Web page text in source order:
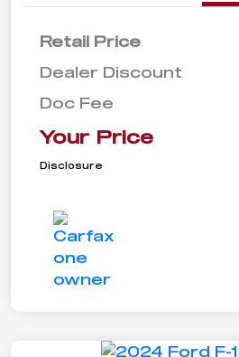
Retail Price
Dealer Discount
Doc Fee
Your Price
Disclosure